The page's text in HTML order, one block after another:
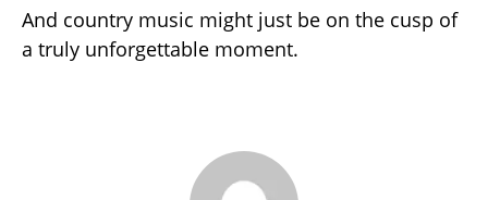
And country music might just be on the cusp of
a truly unforgettable moment.